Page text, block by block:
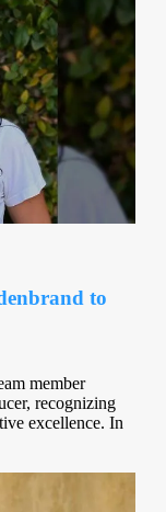
to
member
recognizing
excellence. In